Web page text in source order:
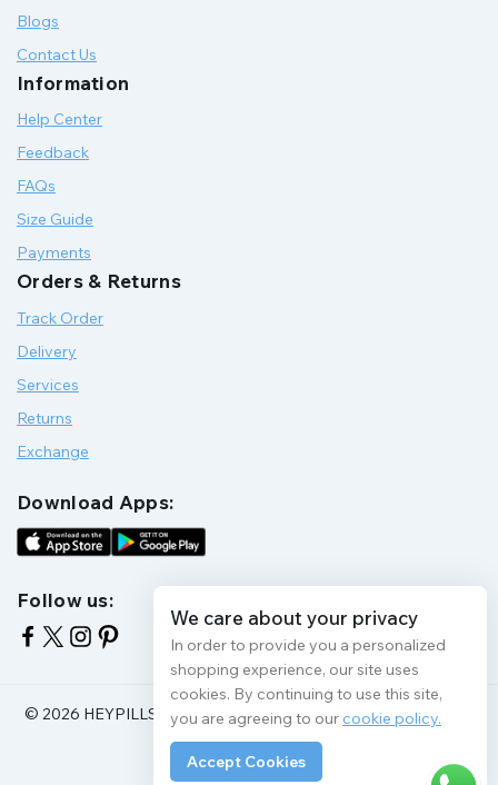
Blogs
Contact Us
Information
Help Center
Feedback
FAQs
Size Guide
Payments
Orders & Returns
Track Order
Delivery
Services
Returns
Exchange
Download Apps:
Follow us:
© 2026 HEYPILLS HEALTH PROTECTION | All Rights Reserve
We care about your privacy
In order to provide you a personalized
shopping experience, our site uses
cookies. By continuing to use this site,
you are agreeing to our cookie policy.
Accept Cookies